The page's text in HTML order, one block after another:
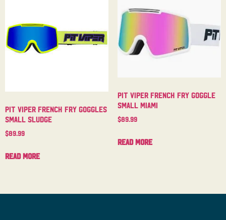
Pit Viper French Fry Goggles
Small Sludge
$89.99
Read more
Pit Viper French Fry Goggle
Small Miami
$89.99
Read more